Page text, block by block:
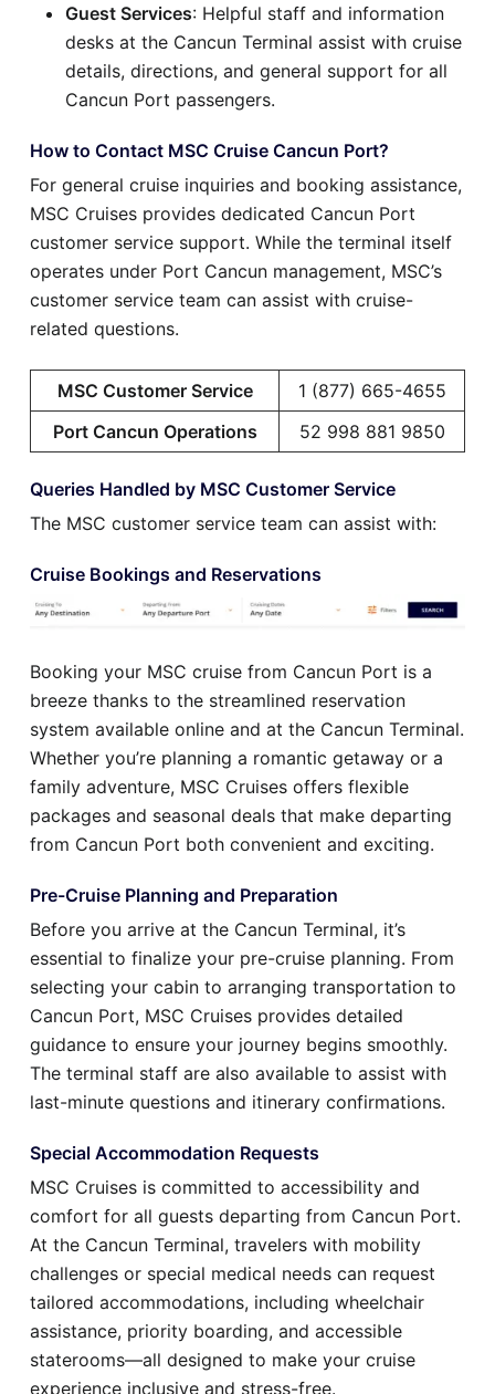
Guest Services: Helpful staff and information
desks at the Cancun Terminal assist with cruise
details, directions, and general support for all
Cancun Port passengers.
How to Contact MSC Cruise Cancun Port?
For general cruise inquiries and booking assistance,
MSC Cruises provides dedicated Cancun Port
customer service support. While the terminal itself
operates under Port Cancun management, MSC’s
customer service team can assist with cruise-
related questions.
MSC Customer Service
1 (877) 665-4655
Port Cancun Operations
52 998 881 9850
Queries Handled by MSC Customer Service
The MSC customer service team can assist with:
Cruise Bookings and Reservations
Booking your MSC cruise from Cancun Port is a
breeze thanks to the streamlined reservation
system available online and at the Cancun Terminal.
Whether you’re planning a romantic getaway or a
family adventure, MSC Cruises offers flexible
packages and seasonal deals that make departing
from Cancun Port both convenient and exciting.
Pre-Cruise Planning and Preparation
Before you arrive at the Cancun Terminal, it’s
essential to finalize your pre-cruise planning. From
selecting your cabin to arranging transportation to
Cancun Port, MSC Cruises provides detailed
guidance to ensure your journey begins smoothly.
The terminal staff are also available to assist with
last-minute questions and itinerary confirmations.
Special Accommodation Requests
MSC Cruises is committed to accessibility and
comfort for all guests departing from Cancun Port.
At the Cancun Terminal, travelers with mobility
challenges or special medical needs can request
tailored accommodations, including wheelchair
assistance, priority boarding, and accessible
staterooms—all designed to make your cruise
experience inclusive and stress-free.